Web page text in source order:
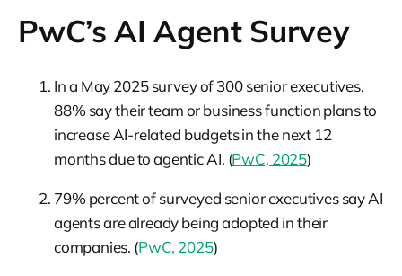
PwC’s AI Agent Survey
In a May 2025 survey of 300 senior executives,
88% say their team or business function plans to
increase AI-related budgets in the next 12
months due to agentic AI. (PwC, 2025)
79% percent of surveyed senior executives say AI
agents are already being adopted in their
companies. (PwC, 2025)